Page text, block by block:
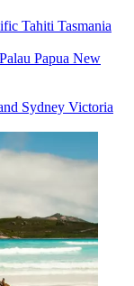
Tahiti Tasmania
Palau Papua New
Sydney Victoria